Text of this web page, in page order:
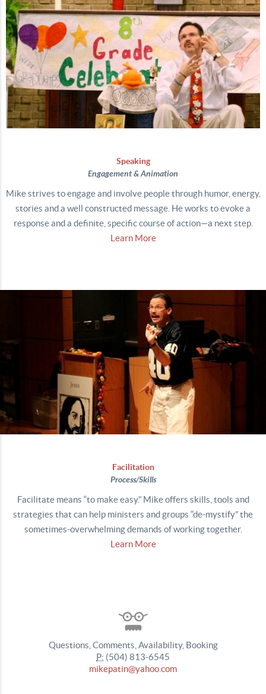
Speaking
Engagement & Animation
Mike strives to engage and involve people through humor, energy,
stories and a well constructed message. He works to evoke a
response and a definite, specific course of action—a next step.
Learn More
Facilitation
Process/Skills
Facilitate means “to make easy.” Mike offers skills, tools and
strategies that can help ministers and groups “de-mystify” the
sometimes-overwhelming demands of working together.
Learn More
Questions, Comments, Availability, Booking
P: (504) 813-6545
mikepatin@yahoo.com